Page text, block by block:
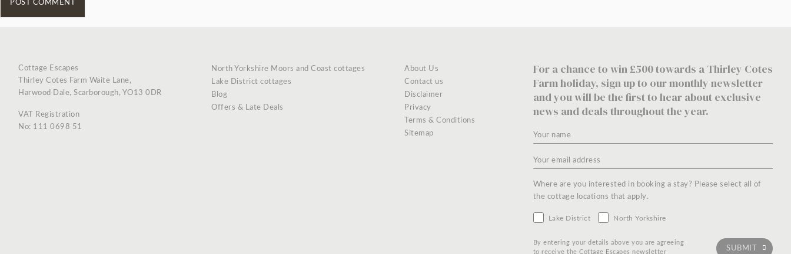
Cottage Escapes
Thirley Cotes Farm Waite Lane,
Harwood Dale, Scarborough, YO13 0DR
VAT Registration
No: 111 0698 51
North Yorkshire Moors and Coast cottages
Lake District cottages
Blog
Offers & Late Deals
About Us
Contact us
Disclaimer
Privacy
Terms & Conditions
Sitemap
For a chance to win £500 towards a Thirley Cotes
Farm holiday, sign up to our monthly newsletter
and you will be the first to hear about exclusive
news and deals throughout the year.
Where are you interested in booking a stay? Please select all of
the cottage locations that apply.
Lake District North Yorkshire
By entering your details above you are agreeing
to receive the Cottage Escapes newsletter